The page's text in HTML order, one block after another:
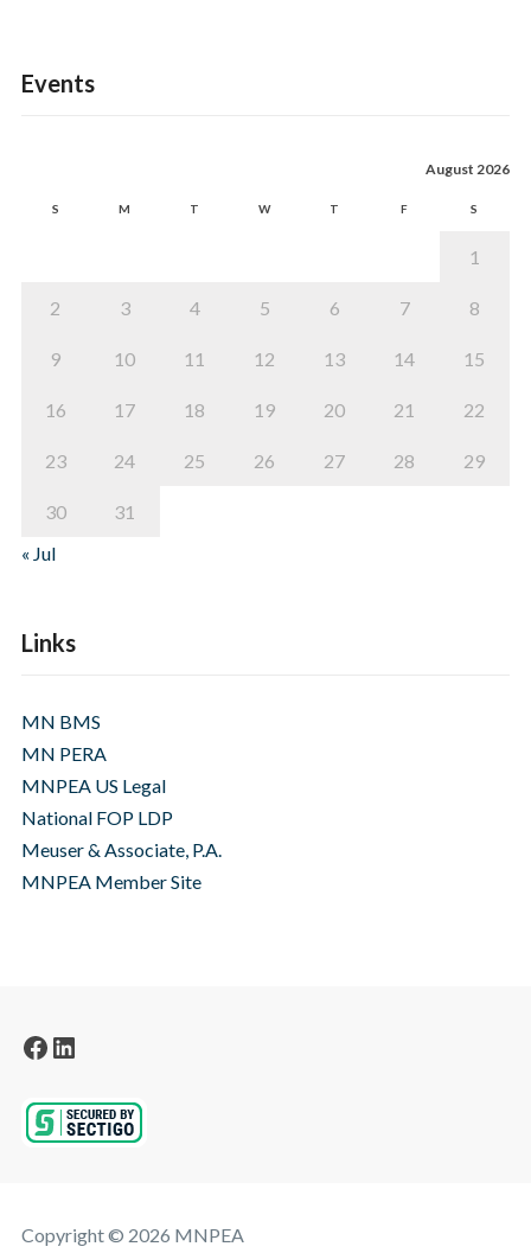
Events
August 2026
S M T W T F S
1
2 3 4 5 6 7 8
9 10 11 12 13 14 15
16 17 18 19 20 21 22
23 24 25 26 27 28 29
30
31
« Jul
Links
MN BMS
MN PERA
MNPEA US Legal
National FOP LDP
Meuser & Associate, P.A.
MNPEA Member Site
Facebook
LinkedIn
Copyright © 2026 MNPEA